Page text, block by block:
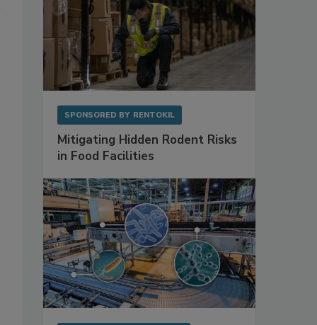
SPONSORED BY RENTOKIL
Mitigating Hidden Rodent Risks
in Food Facilities